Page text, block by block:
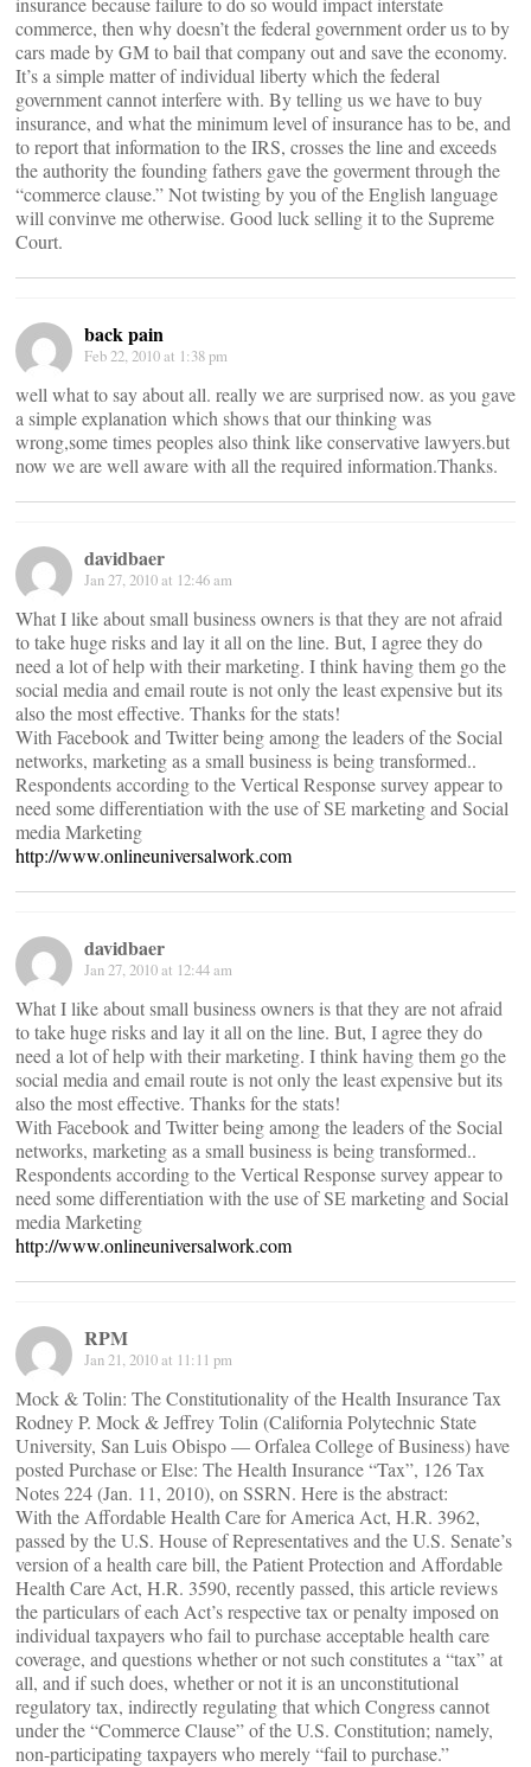
commerce, then why doesn’t the federal government order us to by
cars made by GM to bail that company out and save the economy.
It’s a simple matter of individual liberty which the federal
government cannot interfere with. By telling us we have to buy
insurance, and what the minimum level of insurance has to be, and
to report that information to the IRS, crosses the line and exceeds
the authority the founding fathers gave the goverment through the
“commerce clause.” Not twisting by you of the English language
will convinve me otherwise. Good luck selling it to the Supreme
Court.
back pain
Feb 22, 2010 at 1:38 pm
well what to say about all. really we are surprised now. as you gave
a simple explanation which shows that our thinking was
wrong,some times peoples also think like conservative lawyers.but
now we are well aware with all the required information.Thanks.
davidbaer
Jan 27, 2010 at 12:46 am
What I like about small business owners is that they are not afraid
to take huge risks and lay it all on the line. But, I agree they do
need a lot of help with their marketing. I think having them go the
social media and email route is not only the least expensive but its
also the most effective. Thanks for the stats!
With Facebook and Twitter being among the leaders of the Social
networks, marketing as a small business is being transformed..
Respondents according to the Vertical Response survey appear to
need some differentiation with the use of SE marketing and Social
media Marketing
http://www.onlineuniversalwork.com
davidbaer
Jan 27, 2010 at 12:44 am
What I like about small business owners is that they are not afraid
to take huge risks and lay it all on the line. But, I agree they do
need a lot of help with their marketing. I think having them go the
social media and email route is not only the least expensive but its
also the most effective. Thanks for the stats!
With Facebook and Twitter being among the leaders of the Social
networks, marketing as a small business is being transformed..
Respondents according to the Vertical Response survey appear to
need some differentiation with the use of SE marketing and Social
media Marketing
http://www.onlineuniversalwork.com
RPM
Jan 21, 2010 at 11:11 pm
Mock & Tolin: The Constitutionality of the Health Insurance Tax
Rodney P. Mock & Jeffrey Tolin (California Polytechnic State
University, San Luis Obispo — Orfalea College of Business) have
posted Purchase or Else: The Health Insurance “Tax”, 126 Tax
Notes 224 (Jan. 11, 2010), on SSRN. Here is the abstract:
With the Affordable Health Care for America Act, H.R. 3962,
passed by the U.S. House of Representatives and the U.S. Senate’s
version of a health care bill, the Patient Protection and Affordable
Health Care Act, H.R. 3590, recently passed, this article reviews
the particulars of each Act’s respective tax or penalty imposed on
individual taxpayers who fail to purchase acceptable health care
coverage, and questions whether or not such constitutes a “tax” at
all, and if such does, whether or not it is an unconstitutional
regulatory tax, indirectly regulating that which Congress cannot
under the “Commerce Clause” of the U.S. Constitution; namely,
non-participating taxpayers who merely “fail to purchase.”